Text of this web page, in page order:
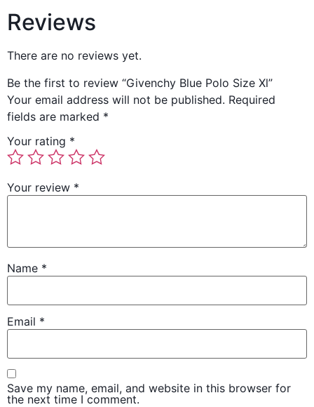
Reviews
There are no reviews yet.
Be the first to review “Givenchy Blue Polo Size Xl”
Your email address will not be published. Required
fields are marked *
Your rating *
Your review *
Name *
Email *
Save my name, email, and website in this browser for
the next time I comment.